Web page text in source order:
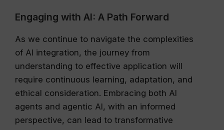
Engaging with AI: A Path Forward
As we continue to navigate the complexities
of AI integration, the journey from
understanding to effective application will
require continuous learning, adaptation, and
ethical consideration. Embracing both AI
agents and agentic AI, with an informed
perspective, can lead to transformative